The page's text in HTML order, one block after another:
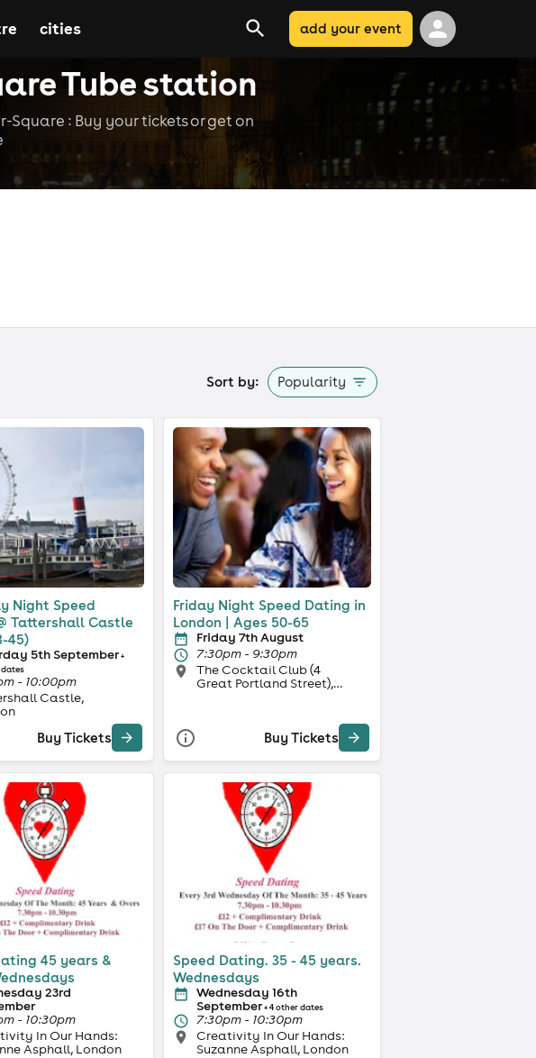
Tube station
Square : Buy your tickets or get on
cities add your event
Sort by: Popularity
Night Speed
Tattershall Castle
45)
5th September+
- 10:00pm
Castle,
Buy Tickets
Friday Night Speed Dating in
London | Ages 50-65
Friday 7th August
7:30pm - 9:30pm
The Cocktail Club (4
Great Portland Street),
Buy Tickets
45 years &
23rd
- 10:30pm
In Our Hands:
Asphall, London
Speed Dating. 35 - 45 years.
Wednesdays
Wednesday 16th
September+ 4 other dates
7:30pm - 10:30pm
Creativity In Our Hands:
Suzanne Asphall, London